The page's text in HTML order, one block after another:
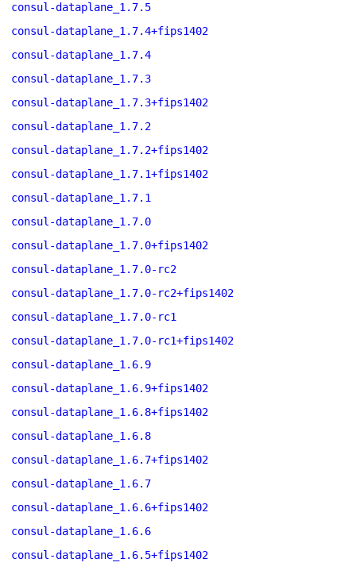
consul-dataplane_1.7.5
consul-dataplane_1.7.4+fips1402
consul-dataplane_1.7.4
consul-dataplane_1.7.3
consul-dataplane_1.7.3+fips1402
consul-dataplane_1.7.2
consul-dataplane_1.7.2+fips1402
consul-dataplane_1.7.1+fips1402
consul-dataplane_1.7.1
consul-dataplane_1.7.0
consul-dataplane_1.7.0+fips1402
consul-dataplane_1.7.0-rc2
consul-dataplane_1.7.0-rc2+fips1402
consul-dataplane_1.7.0-rc1
consul-dataplane_1.7.0-rc1+fips1402
consul-dataplane_1.6.9
consul-dataplane_1.6.9+fips1402
consul-dataplane_1.6.8+fips1402
consul-dataplane_1.6.8
consul-dataplane_1.6.7+fips1402
consul-dataplane_1.6.7
consul-dataplane_1.6.6+fips1402
consul-dataplane_1.6.6
consul-dataplane_1.6.5+fips1402